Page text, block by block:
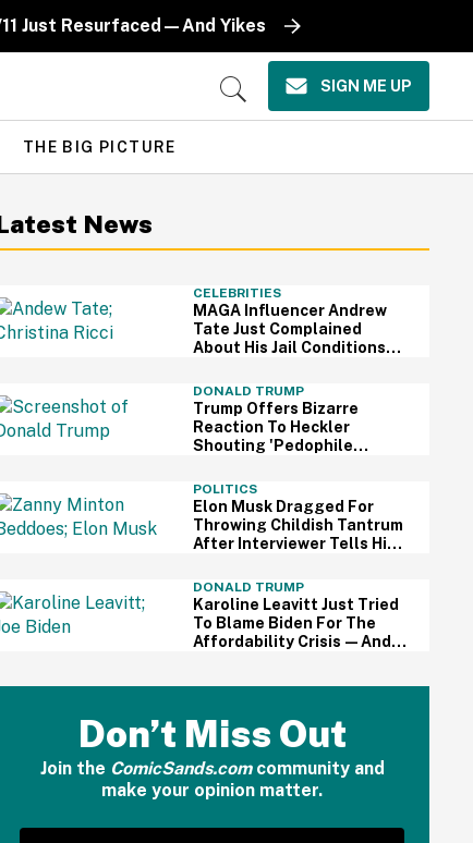
Just Resurfaced—And Yikes
Open
SIGN ME UP
THE BIG PICTURE
News
CELEBRITIES
MAGA Influencer Andrew
Tate Just Complained
About His Jail Conditions—
Reaction Is Hilariously
Priceless
DONALD TRUMP
Trump Offers Bizarre
Reaction To Heckler
Shouting 'Pedophile
Rally
POLITICS
Elon Musk Dragged For
Throwing Childish Tantrum
After Interviewer Tells Him
'Loathe' Him
DONALD TRUMP
Karoline Leavitt Just Tried
To Blame Biden For The
Affordability Crisis—And
Don’t Miss Out
Join the ComicSands.comcommunity and
make your opinion matter.